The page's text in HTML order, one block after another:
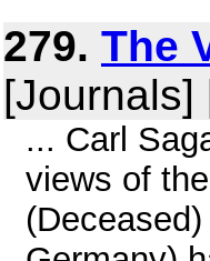
279. The
[Journals]
... Carl
views of